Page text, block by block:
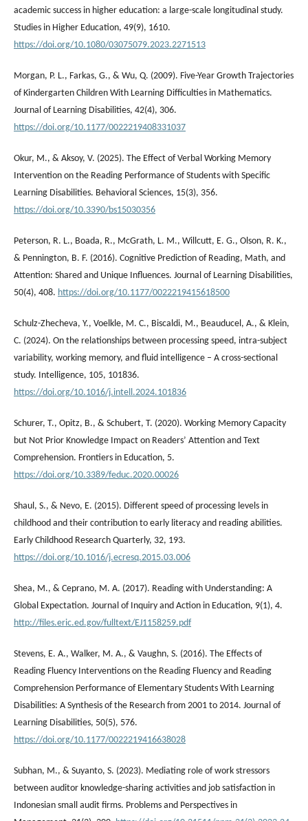
academic success in higher education: a large-scale longitudinal study.
Studies in Higher Education, 49(9), 1610.
https://doi.org/10.1080/03075079.2023.2271513
Morgan, P. L., Farkas, G., & Wu, Q. (2009). Five-Year Growth Trajectories
of Kindergarten Children With Learning Difficulties in Mathematics.
Journal of Learning Disabilities, 42(4), 306.
https://doi.org/10.1177/0022219408331037
Okur, M., & Aksoy, V. (2025). The Effect of Verbal Working Memory
Intervention on the Reading Performance of Students with Specific
Learning Disabilities. Behavioral Sciences, 15(3), 356.
https://doi.org/10.3390/bs15030356
Peterson, R. L., Boada, R., McGrath, L. M., Willcutt, E. G., Olson, R. K.,
& Pennington, B. F. (2016). Cognitive Prediction of Reading, Math, and
Attention: Shared and Unique Influences. Journal of Learning Disabilities,
50(4), 408. https://doi.org/10.1177/0022219415618500
Schulz-Zhecheva, Y., Voelkle, M. C., Biscaldi, M., Beauducel, A., & Klein,
C. (2024). On the relationships between processing speed, intra-subject
variability, working memory, and fluid intelligence – A cross-sectional
study. Intelligence, 105, 101836.
https://doi.org/10.1016/j.intell.2024.101836
Schurer, T., Opitz, B., & Schubert, T. (2020). Working Memory Capacity
but Not Prior Knowledge Impact on Readers’ Attention and Text
Comprehension. Frontiers in Education, 5.
https://doi.org/10.3389/feduc.2020.00026
Shaul, S., & Nevo, E. (2015). Different speed of processing levels in
childhood and their contribution to early literacy and reading abilities.
Early Childhood Research Quarterly, 32, 193.
https://doi.org/10.1016/j.ecresq.2015.03.006
Shea, M., & Ceprano, M. A. (2017). Reading with Understanding: A
Global Expectation. Journal of Inquiry and Action in Education, 9(1), 4.
http://files.eric.ed.gov/fulltext/EJ1158259.pdf
Stevens, E. A., Walker, M. A., & Vaughn, S. (2016). The Effects of
Reading Fluency Interventions on the Reading Fluency and Reading
Comprehension Performance of Elementary Students With Learning
Disabilities: A Synthesis of the Research from 2001 to 2014. Journal of
Learning Disabilities, 50(5), 576.
https://doi.org/10.1177/0022219416638028
Subhan, M., & Suyanto, S. (2023). Mediating role of work stressors
between auditor knowledge-sharing activities and job satisfaction in
Indonesian small audit firms. Problems and Perspectives in